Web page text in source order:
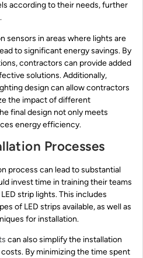
according to their needs, further
sensors in areas where lights are
to significant energy savings. By
contractors can provide added
solutions. Additionally,
design can allow contractors
the impact of different
final design not only meets
energy efficiency.
Processes
process can lead to substantial
invest time in training their teams
strip lights. This includes
of LED strips available, as well as
for installation.
can also simplify the installation
By minimizing the time spent